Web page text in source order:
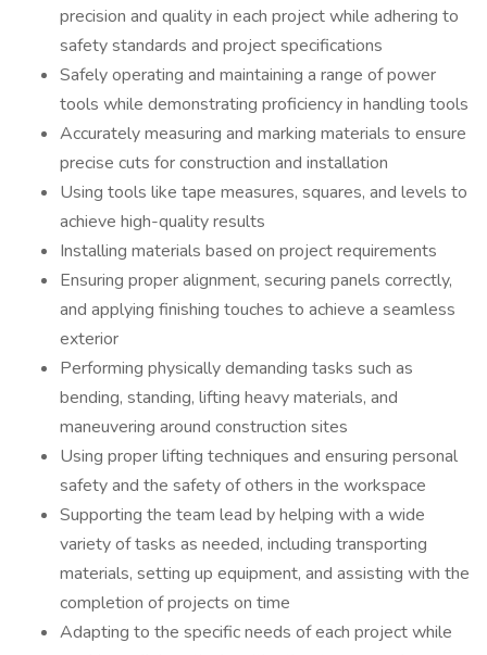
precision and quality in each project while adhering to
safety standards and project specifications
Safely operating and maintaining a range of power
tools while demonstrating proficiency in handling tools
Accurately measuring and marking materials to ensure
precise cuts for construction and installation
Using tools like tape measures, squares, and levels to
achieve high-quality results
Installing materials based on project requirements
Ensuring proper alignment, securing panels correctly,
and applying finishing touches to achieve a seamless
exterior
Performing physically demanding tasks such as
bending, standing, lifting heavy materials, and
maneuvering around construction sites
Using proper lifting techniques and ensuring personal
safety and the safety of others in the workspace
Supporting the team lead by helping with a wide
variety of tasks as needed, including transporting
materials, setting up equipment, and assisting with the
completion of projects on time
Adapting to the specific needs of each project while